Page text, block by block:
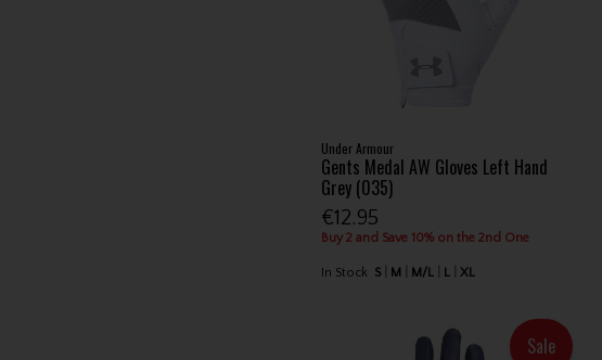
Under Armour
Gents Medal AW Gloves Left Hand
Grey (035)
€12.95
Buy 2 and Save 10% on the 2nd One
In Stock S M M/L L XL
Sale